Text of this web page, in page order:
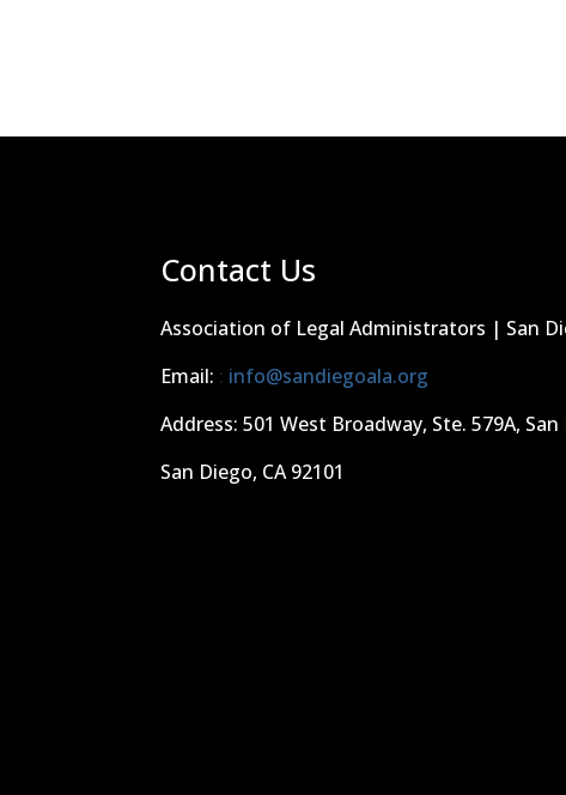
Contact Us
Association of Legal Administrators | San
Email: : info@sandiegoala.org
Address: 501 West Broadway, Ste. 579A, San
San Diego, CA 92101